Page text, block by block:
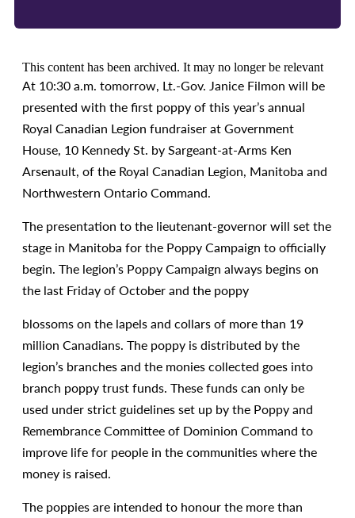
This content has been archived. It may no longer be relevant
At 10:30 a.m. tomorrow, Lt.-Gov. Janice Filmon will be
presented with the first poppy of this year’s annual
Royal Canadian Legion fundraiser at Government
House, 10 Kennedy St. by Sargeant-at-Arms Ken
Arsenault, of the Royal Canadian Legion, Manitoba and
Northwestern Ontario Command.
The presentation to the lieutenant-governor will set the
stage in Manitoba for the Poppy Campaign to officially
begin. The legion’s Poppy Campaign always begins on
the last Friday of October and the poppy
blossoms on the lapels and collars of more than 19
million Canadians. The poppy is distributed by the
legion’s branches and the monies collected goes into
branch poppy trust funds. These funds can only be
used under strict guidelines set up by the Poppy and
Remembrance Committee of Dominion Command to
improve life for people in the communities where the
money is raised.
The poppies are intended to honour the more than